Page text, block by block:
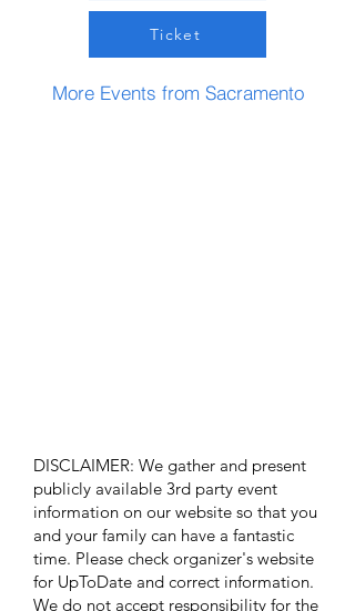
Ticket
More Events from Sacramento
DISCLAIMER: We gather and present
publicly available 3rd party event
information on our website so that you
and your family can have a fantastic
time. Please check organizer's website
for UpToDate ​and correct information.
We do not accept responsibility for the